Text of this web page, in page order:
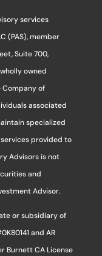
services
(PAS), member
Suite 700,
owned
Company of
associated
specialized
provided to
Advisors is not
and
Advisor.
or subsidiary of
and AR
Burnett CA License